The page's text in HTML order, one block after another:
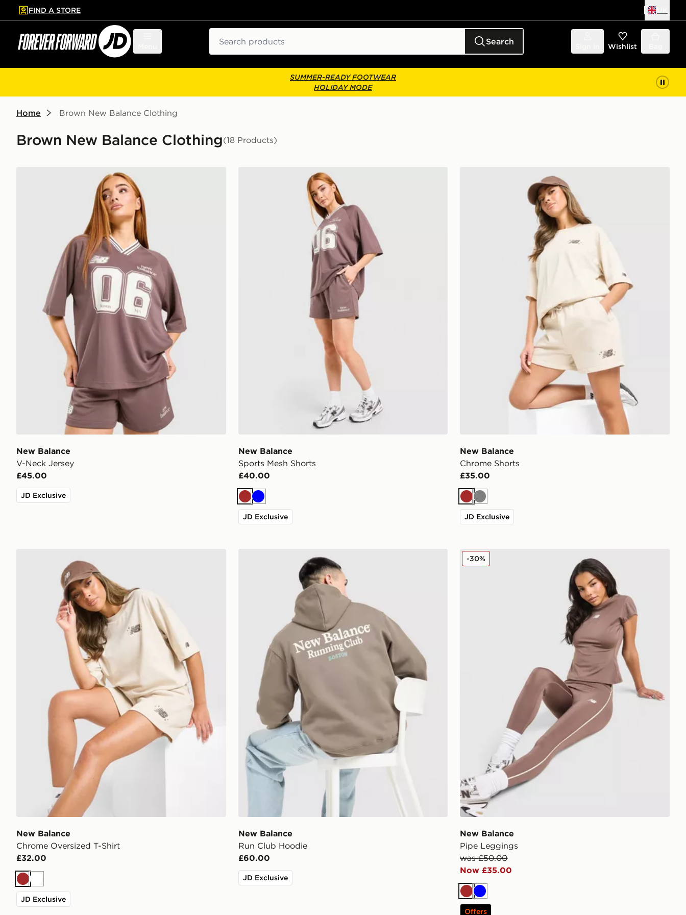
to main content
Skip footer
FIND A STORE
Search Wishlist
SUMMER-READY FOOTWEAR
HOLIDAY MODE
Home Brown New Balance Clothing
Brown New Balance Clothing(18 Products)
New Balance V-Neck Jersey
New Balance
V-Neck Jersey
£45.00
JD Exclusive
New Balance Sports Mesh Shorts
New Balance
Sports Mesh Shorts
£40.00
Brown
Blue
JD Exclusive
New Balance
Chrome Shorts
£35.00
Brown
Grey
JD Exclusive
New Balance
Chrome Oversized T-Shirt
£32.00
BrownWhite
JD Exclusive
New Balance Run Club Hoodie
New Balance
Run Club Hoodie
£60.00
JD Exclusive
New Balance Pipe Leggings
New Balance
Pipe Leggings
was £50.00
Now £35.00
-30%
Brown
Blue
Offers